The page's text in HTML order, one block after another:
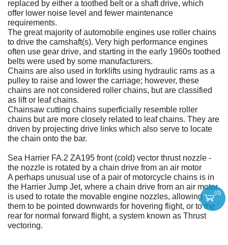
replaced by either a toothed belt or a shaft drive, which
offer lower noise level and fewer maintenance
requirements.
The great majority of automobile engines use roller chains
to drive the camshaft(s). Very high performance engines
often use gear drive, and starting in the early 1960s toothed
belts were used by some manufacturers.
Chains are also used in forklifts using hydraulic rams as a
pulley to raise and lower the carriage; however, these
chains are not considered roller chains, but are classified
as lift or leaf chains.
Chainsaw cutting chains superficially resemble roller
chains but are more closely related to leaf chains. They are
driven by projecting drive links which also serve to locate
the chain onto the bar.
Sea Harrier FA.2 ZA195 front (cold) vector thrust nozzle -
the nozzle is rotated by a chain drive from an air motor
A perhaps unusual use of a pair of motorcycle chains is in
the Harrier Jump Jet, where a chain drive from an air motor
is used to rotate the movable engine nozzles, allowing
them to be pointed downwards for hovering flight, or to the
rear for normal forward flight, a system known as Thrust
vectoring.
(0)